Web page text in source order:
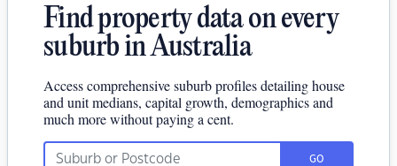
Find property data on every
suburb in Australia
Access comprehensive suburb profiles detailing house
and unit medians, capital growth, demographics and
much more without paying a cent.
GO